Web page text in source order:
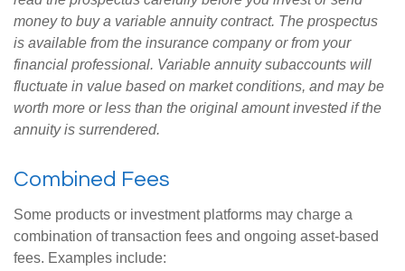
money to buy a variable annuity contract. The prospectus
is available from the insurance company or from your
financial professional. Variable annuity subaccounts will
fluctuate in value based on market conditions, and may be
worth more or less than the original amount invested if the
annuity is surrendered.
Combined Fees
Some products or investment platforms may charge a
combination of transaction fees and ongoing asset-based
fees. Examples include: